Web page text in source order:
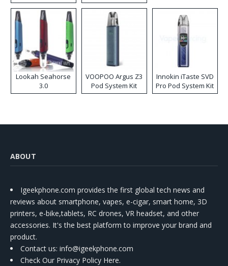
Lookah Seahorse
3.0
VOOPOO Argus Z3
Pod System Kit
Innokin iTaste SVD
Pro Pod System Kit
ABOUT
Igeekphone.com provides the first global tech news and
reviews about smartphone, vapes, e-cigar, smart home, 3D
printers, e-bike,tablets, RC drones, VR headset, and other
accessories. It's the best platform to improve your brand and
product.
Contact us: info@igeekphone.com
Check Our Privacy Policy Here.